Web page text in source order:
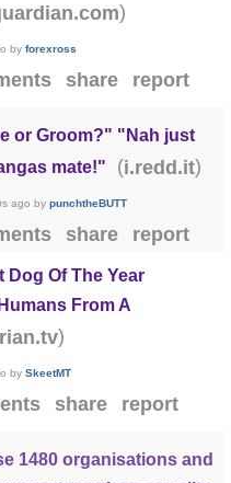
)
byforexross
share report
or Groom?" "Nah just
mate!"
(i.redd.it)
ago bypunchtheBUTT
share report
Dog Of The Year
From A
)
bySkeetMT
share report
1480 organisations and